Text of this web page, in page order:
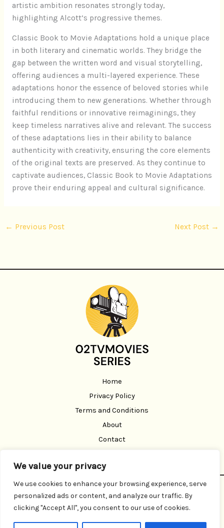
We value your privacy
We use cookies to enhance your browsing experience, serve
personalized ads or content, and analyze our traffic. By
clicking "Accept All", you consent to our use of cookies.
artistic ambition resonates strongly today,
highlighting Alcott’s progressive themes.
Classic Book to Movie Adaptations hold a unique place
in both literary and cinematic worlds. They bridge the
gap between the written word and visual storytelling,
offering audiences a multi-layered experience. These
adaptations honor the essence of beloved stories while
introducing them to new generations. Whether through
faithful renditions or innovative reimaginings, they
keep timeless narratives alive and relevant. The success
of these adaptations lies in their ability to balance
authenticity with creativity, ensuring the core elements
of the original texts are preserved. As they continue to
captivate audiences, Classic Book to Movie Adaptations
prove their enduring appeal and cultural significance.
← Previous Post Next Post →
Home
Privacy Policy
Terms and Conditions
About
Contact
Copyright © 2026 02 Tvmoviesseries | Powered by 02
Tvmoviesseries